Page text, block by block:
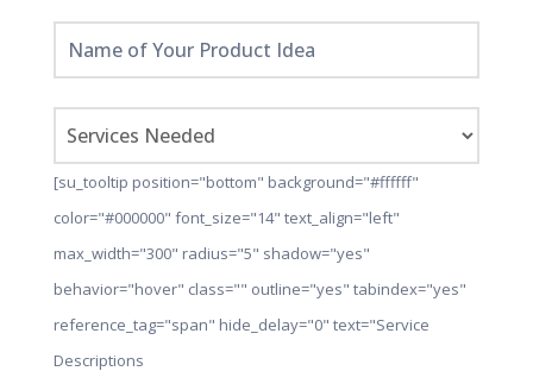
[su_tooltip position="bottom" background="#ffffff"
color="#000000" font_size="14" text_align="left"
max_width="300" radius="5" shadow="yes"
behavior="hover" class="" outline="yes" tabindex="yes"
reference_tag="span" hide_delay="0" text="Service
Descriptions